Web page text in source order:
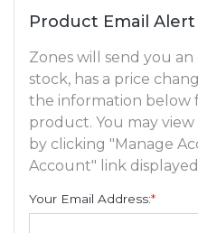
Product Email Alert
Zones will send you
stock, has a price
the information below
product. You may
by clicking "Manage
Account" link
Your Email Address:*